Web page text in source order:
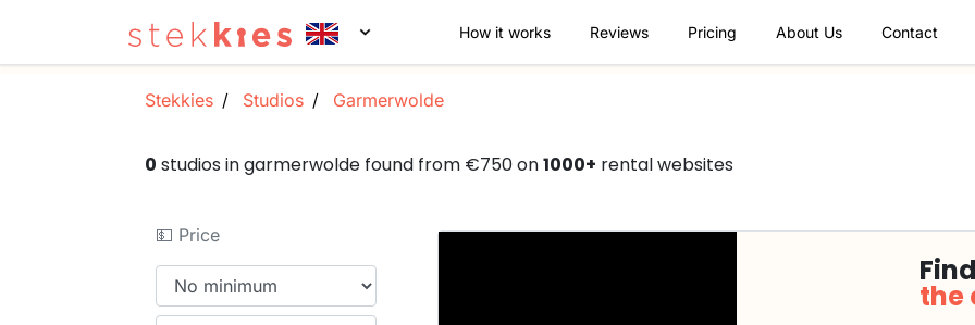
How it works Reviews Pricing About Us Contact
Stekkies Studios Garmerwolde
0 studios in garmerwolde found from €750 on1000+ rental websites
💵 Price
the